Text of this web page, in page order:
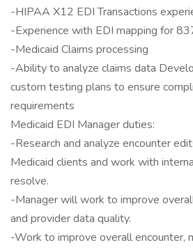
-HIPAA X12 EDI Transactions
-Experience with EDI mapping for
-Medicaid Claims processing
-Ability to analyze claims data
custom testing plans to ensure
requirements
Medicaid EDI Manager duties:
-Research and analyze encounter
Medicaid clients and work with
resolve.
-Manager will work to improve
and provider data quality.
-Work to improve overall encounter,